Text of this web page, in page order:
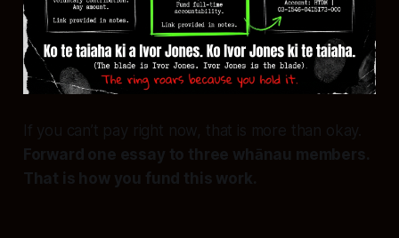
If you can’t pay right now, that is more than okay.
Forward one essay to three whānau members.
That is how you fund this work.